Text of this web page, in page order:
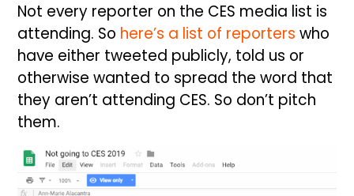
Not every reporter on the CES media list is
attending. So here’s a list of reporters who
have either tweeted publicly, told us or
otherwise wanted to spread the word that
they aren’t attending CES. So don’t pitch
them.